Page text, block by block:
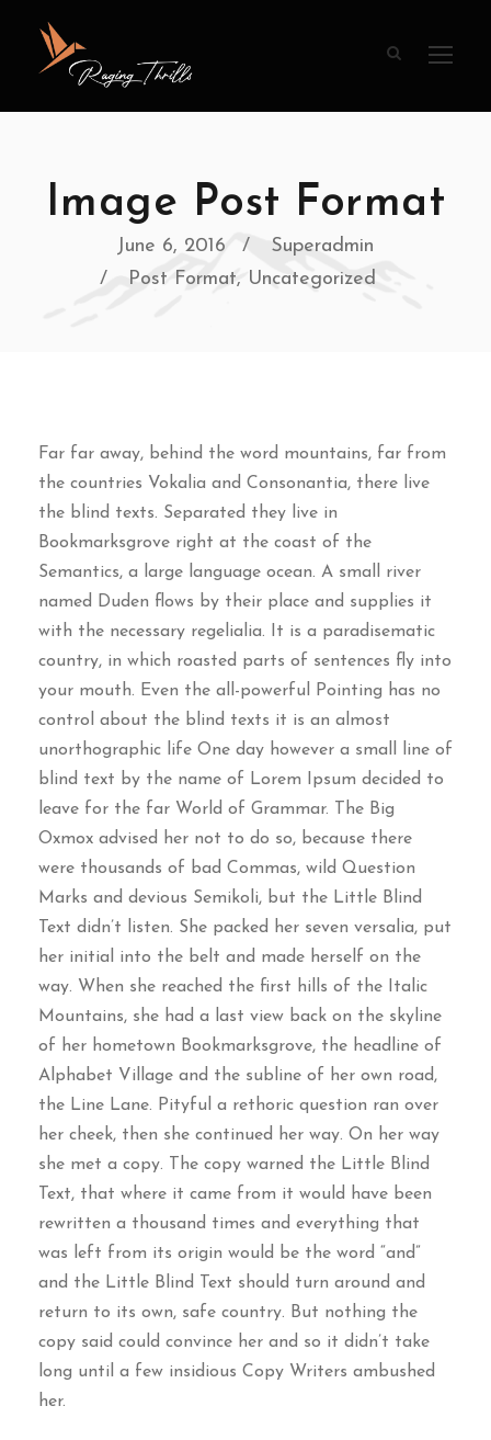
June 6, 2016
Superadmin
Post Format, Uncategorized
Image Post Format
Far far away, behind the word mountains, far from
the countries Vokalia and Consonantia, there live
the blind texts. Separated they live in
Bookmarksgrove right at the coast of the
Semantics, a large language ocean. A small river
named Duden flows by their place and supplies it
with the necessary regelialia. It is a paradisematic
country, in which roasted parts of sentences fly into
your mouth. Even the all-powerful Pointing has no
control about the blind texts it is an almost
unorthographic life One day however a small line of
blind text by the name of Lorem Ipsum decided to
leave for the far World of Grammar. The Big
Oxmox advised her not to do so, because there
were thousands of bad Commas, wild Question
Marks and devious Semikoli, but the Little Blind
Text didn’t listen. She packed her seven versalia, put
her initial into the belt and made herself on the
way. When she reached the first hills of the Italic
Mountains, she had a last view back on the skyline
of her hometown Bookmarksgrove, the headline of
Alphabet Village and the subline of her own road,
the Line Lane. Pityful a rethoric question ran over
her cheek, then she continued her way. On her way
she met a copy. The copy warned the Little Blind
Text, that where it came from it would have been
rewritten a thousand times and everything that
was left from its origin would be the word “and”
and the Little Blind Text should turn around and
return to its own, safe country. But nothing the
copy said could convince her and so it didn’t take
long until a few insidious Copy Writers ambushed
her.